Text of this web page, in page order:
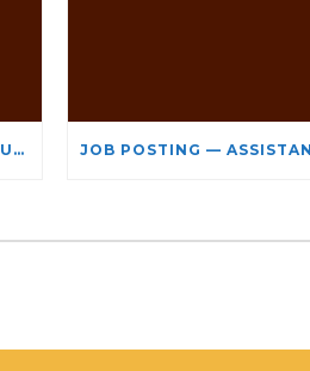
CSSR/SCÉR RESPONDS TO SUSPENSION OF ADMISSIONS IN YORK UNIVERSITY’S RELIGIOUS STUDIES PROGRAM